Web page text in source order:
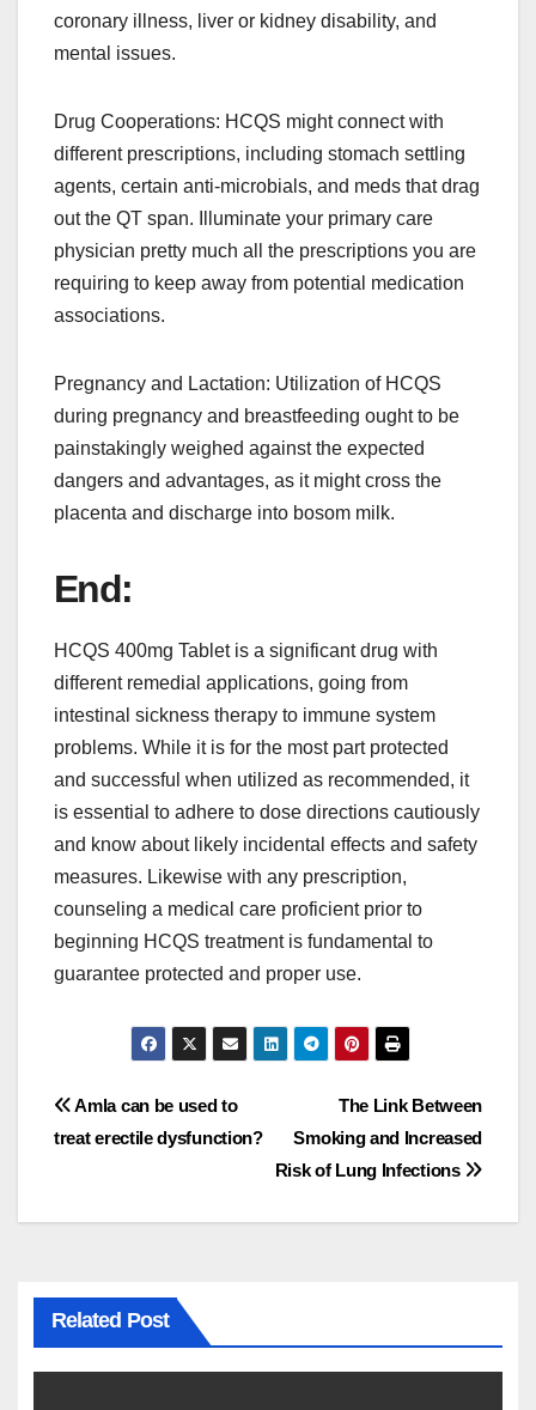
coronary illness, liver or kidney disability, and
mental issues.
Drug Cooperations: HCQS might connect with
different prescriptions, including stomach settling
agents, certain anti-microbials, and meds that drag
out the QT span. Illuminate your primary care
physician pretty much all the prescriptions you are
requiring to keep away from potential medication
associations.
Pregnancy and Lactation: Utilization of HCQS
during pregnancy and breastfeeding ought to be
painstakingly weighed against the expected
dangers and advantages, as it might cross the
placenta and discharge into bosom milk.
End:
HCQS 400mg Tablet is a significant drug with
different remedial applications, going from
intestinal sickness therapy to immune system
problems. While it is for the most part protected
and successful when utilized as recommended, it
is essential to adhere to dose directions cautiously
and know about likely incidental effects and safety
measures. Likewise with any prescription,
counseling a medical care proficient prior to
beginning HCQS treatment is fundamental to
guarantee protected and proper use.
Post
navigation
The Link Between
Smoking and Increased
Risk of Lung Infections
Amla can be used to
treat erectile dysfunction?
Related Post